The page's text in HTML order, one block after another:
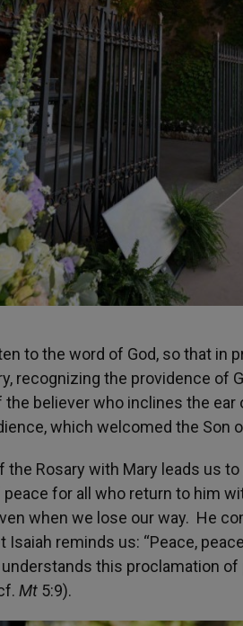
to the word of God, so that in
recognizing the providence of
believer who inclines the
which welcomed the Son
Rosary with Mary leads us
peace for all who return to him
when we lose our way. He
reminds us: “Peace,
this proclamation
Mt 5:9).